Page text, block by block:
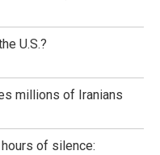
U.S.?
millions of Iranians
of silence: